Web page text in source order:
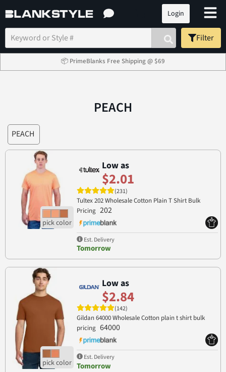
Login
Filter
📦 PrimeBlanks Free Shipping @ $69
PEACH
PEACH
Low as
$2.01
(231)
Tultex 202 Wholesale Cotton Plain T Shirt Bulk
Pricing 202
Est. Delivery
Tomorrow
Low as
$2.84
(142)
Gildan 64000 Wholesale Cotton plain t shirt bulk
pricing 64000
Est. Delivery
Tomorrow